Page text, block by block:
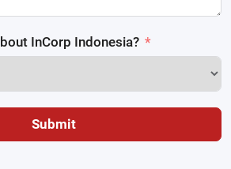
InCorp Indonesia?
Submit